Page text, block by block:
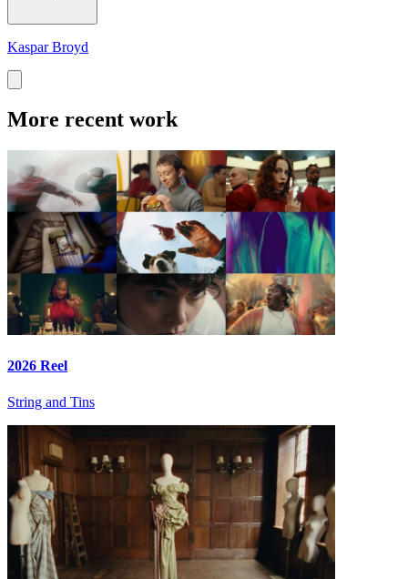
Kaspar Broyd
More recent work
2026 Reel
String and Tins